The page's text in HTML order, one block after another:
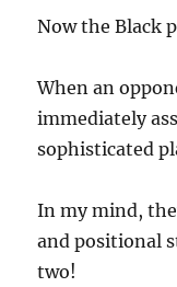
Now the Black
When an
immediately
sophisticated
In my mind,
and positional
two!